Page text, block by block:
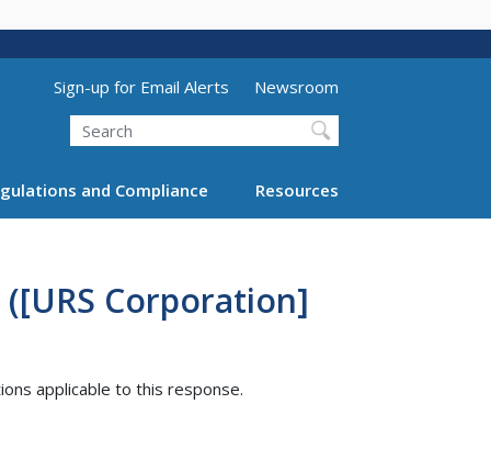
Utility Menu (above search form)
Sign-up for Email Alerts
Newsroom
Search
and Compliance Resources
Corporation]
applicable to this response.